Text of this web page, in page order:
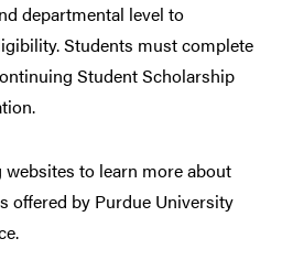
departmental level to
Students must complete
Student Scholarship
to learn more about
offered by Purdue University